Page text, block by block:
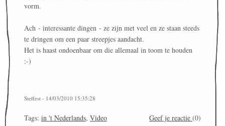
vorm.
Ach - interessante dingen - ze zijn met veel en ze staan steeds
te dringen om een paar streepjes aandacht.
Het is haast ondoenbaar om die allemaal in toom te houden
:-)
Steffest - 14/03/2010 15:35:28
Tags: in 't Nederlands, Video Geef je reactie (0)